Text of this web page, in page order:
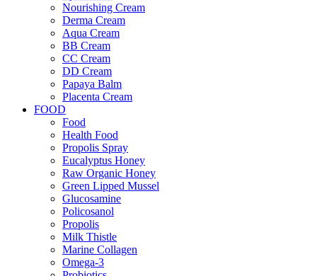
Nourishing Cream
Derma Cream
Aqua Cream
BB Cream
CC Cream
DD Cream
Papaya Balm
Placenta Cream
FOOD
Food
Health Food
Propolis Spray
Eucalyptus Honey
Raw Organic Honey
Green Lipped Mussel
Glucosamine
Policosanol
Propolis
Milk Thistle
Marine Collagen
Omega-3